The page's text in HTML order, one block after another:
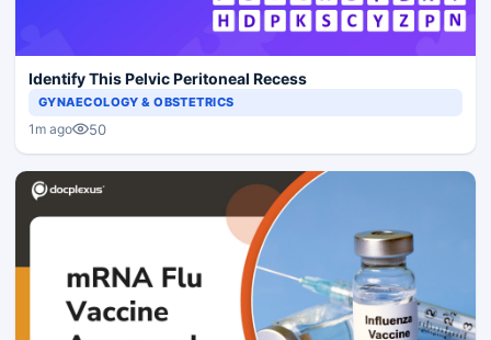
Identify This Pelvic Peritoneal Recess
GYNAECOLOGY & OBSTETRICS
1m ago 50